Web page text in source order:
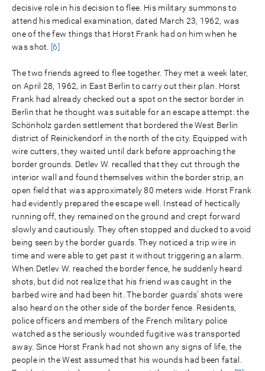
decisive role in his decision to flee. His military summons to
attend his medical examination, dated March 23, 1962, was
one of the few things that Horst Frank had on him when he
was shot.
[6]
The two friends agreed to flee together. They met a week later,
on April 28, 1962, in East Berlin to carry out their plan. Horst
Frank had already checked out a spot on the sector border in
Berlin that he thought was suitable for an escape attempt: the
Schönholz garden settlement that bordered the West Berlin
district of Reinickendorf in the north of the city. Equipped with
wire cutters, they waited until dark before approaching the
border grounds. Detlev W. recalled that they cut through the
interior wall and found themselves within the border strip, an
open field that was approximately 80 meters wide. Horst Frank
had evidently prepared the escape well. Instead of hectically
running off, they remained on the ground and crept forward
slowly and cautiously. They often stopped and ducked to avoid
being seen by the border guards. They noticed a trip wire in
time and were able to get past it without triggering an alarm.
When Detlev W. reached the border fence, he suddenly heard
shots, but did not realize that his friend was caught in the
barbed wire and had been hit. The border guards’ shots were
also heard on the other side of the border fence. Residents,
police officers and members of the French military police
watched as the seriously wounded fugitive was transported
away. Since Horst Frank had not shown any signs of life, the
people in the West assumed that his wounds had been fatal.